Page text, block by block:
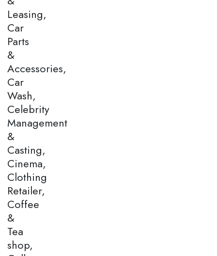
Leasing,
Car
Parts
&
Accessories,
Car
Wash,
Celebrity
Management
&
Casting,
Cinema,
Clothing
Retailer,
Coffee
&
Tea
shop,